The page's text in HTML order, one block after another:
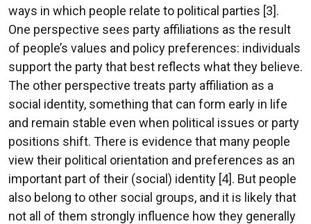
ways in which people relate to political parties [3].
One perspective sees party affiliations as the result
of people’s values and policy preferences: individuals
support the party that best reflects what they believe.
The other perspective treats party affiliation as a
social identity, something that can form early in life
and remain stable even when political issues or party
positions shift. There is evidence that many people
view their political orientation and preferences as an
important part of their (social) identity [4]. But people
also belong to other social groups, and it is likely that
not all of them strongly influence how they generally